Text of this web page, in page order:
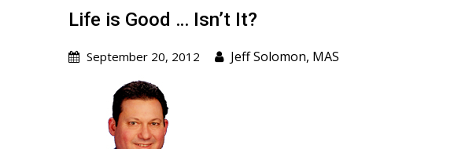
Life is Good … Isn’t It?
September 20, 2012 Jeff Solomon, MAS